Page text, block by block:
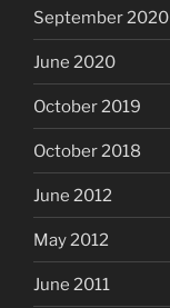
September 2020
June 2020
October 2019
October 2018
June 2012
May 2012
June 2011